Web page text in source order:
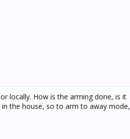
locally. How is the arming done, is it
the house, so to arm to away mode,